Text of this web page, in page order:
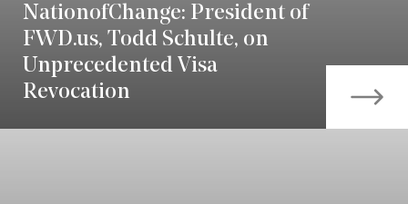
NationofChange: President of
FWD.us, Todd Schulte, on
Unprecedented Visa
Revocation